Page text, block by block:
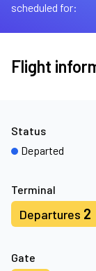
scheduled for:
Flight
Terminal
Departures 2
Gate
Status
Departed